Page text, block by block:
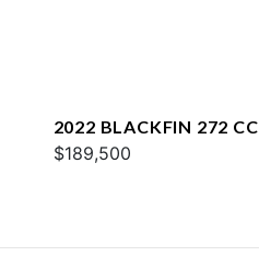
2022 BLACKFIN 272 CC
$189,500